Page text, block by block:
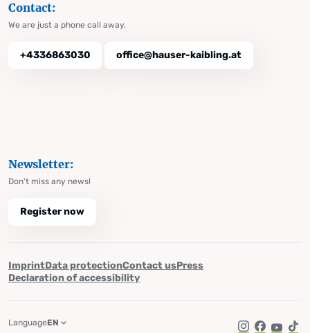
Contact:
We are just a phone call away.
+4336863030 office@hauser-kaibling.at
Newsletter:
Don't miss any news!
Register now
ImprintData protectionContact usPress
Declaration of accessibility
LanguageEN